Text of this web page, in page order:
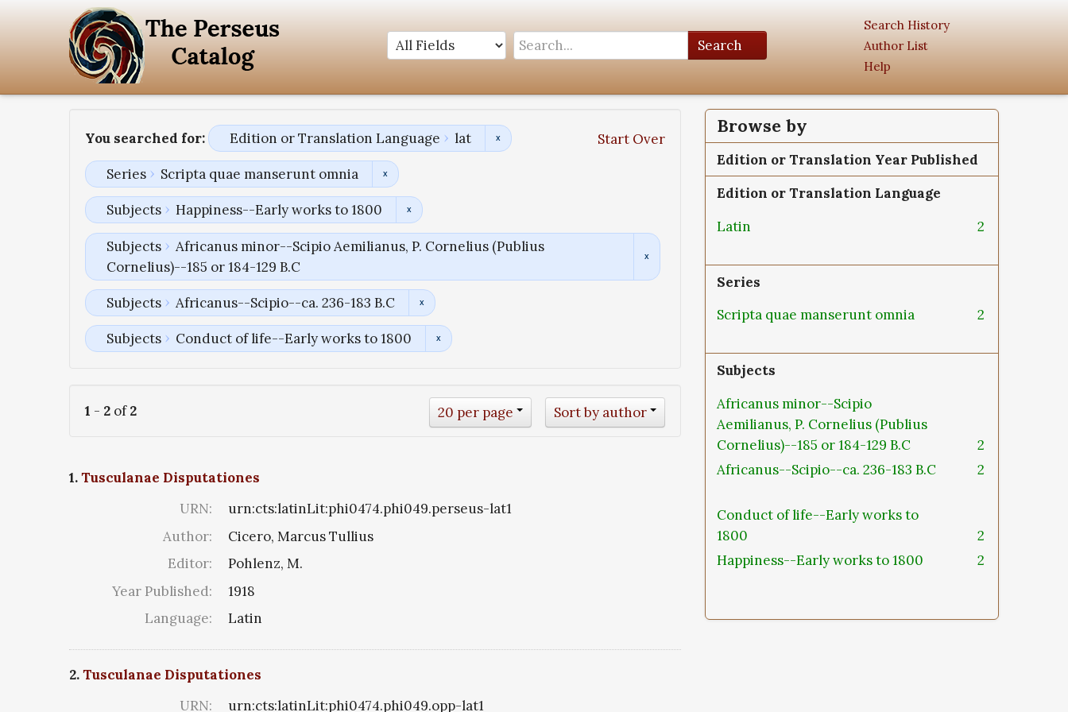
Search
Search History
Author List
Help
You searched for: Start Over
Edition or Translation Language lat
Series Scripta quae manserunt omnia
Subjects Happiness--Early works to 1800
Subjects
Africanus minor--Scipio Aemilianus, P. Cornelius (Publius
Cornelius)--185 or 184-129 B.C
Subjects Africanus--Scipio--ca. 236-183 B.C
Subjects Conduct of life--Early works to 1800
1 - 2 of2 Sort by author
20 per page
1.Tusculanae Disputationes
URN:
urn:cts:latinLit:phi0474.phi049.perseus-lat1
Author:
Cicero, Marcus Tullius
Editor:
Pohlenz, M.
Year Published:
1918
Language:
Latin
2.Tusculanae Disputationes
URN:
urn:cts:latinLit:phi0474.phi049.opp-lat1
Browse by
Edition or Translation Year Published
Edition or Translation Language
Latin
2
Series
Scripta quae manserunt omnia
2
Subjects
Africanus minor--Scipio
Aemilianus, P. Cornelius (Publius
Cornelius)--185 or 184-129 B.C
2
Africanus--Scipio--ca. 236-183 B.C
2
Conduct of life--Early works to
1800
2
Happiness--Early works to 1800
2